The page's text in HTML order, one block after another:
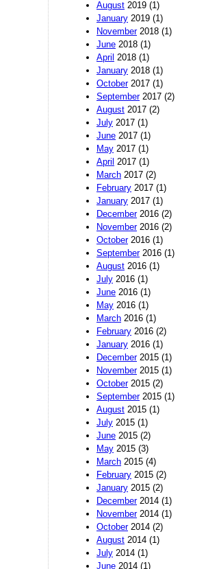
August 2019 (1)
January 2019 (1)
November2018 (1)
June 2018 (1)
April 2018 (1)
January 2018 (1)
October2017 (1)
September2017 (2)
August 2017 (2)
July 2017 (1)
June 2017 (1)
May 2017 (1)
April 2017 (1)
March 2017 (2)
February 2017 (1)
January 2017 (1)
December2016 (2)
November2016 (2)
October2016 (1)
September2016 (1)
August 2016 (1)
July 2016 (1)
June 2016 (1)
May 2016 (1)
March 2016 (1)
February 2016 (2)
January 2016 (1)
December2015 (1)
November2015 (1)
October2015 (2)
September2015 (1)
August 2015 (1)
July 2015 (1)
June 2015 (2)
May 2015 (3)
March 2015 (4)
February 2015 (2)
January 2015 (2)
December2014 (1)
November2014 (1)
October2014 (2)
August 2014 (1)
July 2014 (1)
June 2014 (1)